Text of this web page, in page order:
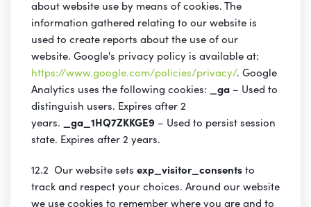
about website use by means of cookies. The
information gathered relating to our website is
used to create reports about the use of our
website. Google's privacy policy is available at:
https://www.google.com/policies/privacy/. Google
Analytics uses the following cookies:
_ga – Used to
distinguish users. Expires after 2
years.
_ga_1HQ7ZKKGE9 – Used to persist session
state. Expires after 2 years.
12.2 Our website sets exp_visitor_consentsto
track and respect your choices. Around our website
we use cookies to remember where you are and to